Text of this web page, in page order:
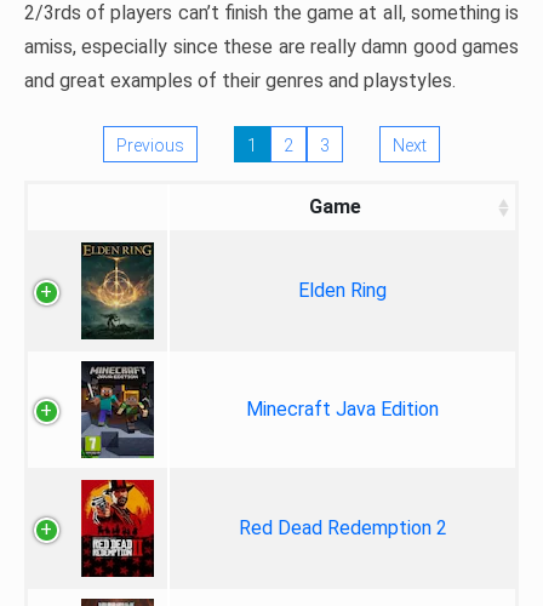
2/3rds of players can’t finish the game at all, something is
amiss, especially since these are really damn good games
and great examples of their genres and playstyles.
Previous 1 2 3 Next
Game
Elden Ring
Minecraft Java Edition
Red Dead Redemption 2